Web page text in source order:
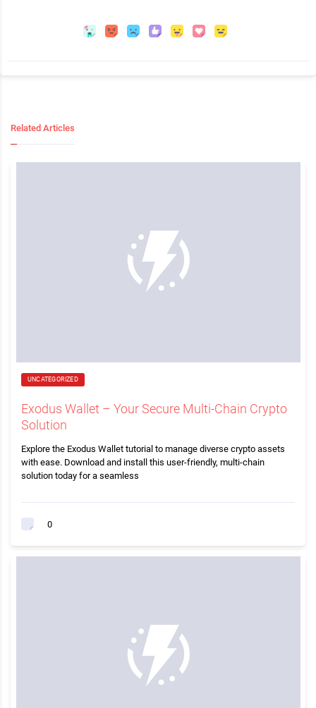
Related Articles
UNCATEGORIZED
Exodus Wallet – Your Secure Multi-Chain Crypto
Solution
Explore the Exodus Wallet tutorial to manage diverse crypto assets
with ease. Download and install this user-friendly, multi-chain
solution today for a seamless
0